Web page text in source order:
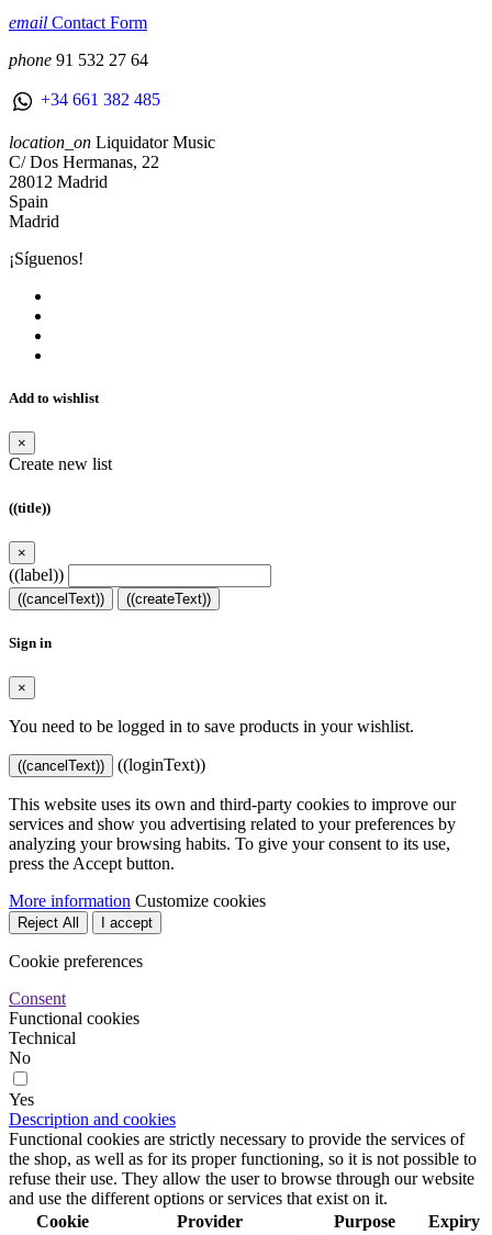
email Contact Form
phone 91 532 27 64
+34 661 382 485
location_on Liquidator Music
C/ Dos Hermanas, 22
28012 Madrid
Spain
Madrid
¡Síguenos!
Add to wishlist
×
Create new list
((title))
×
((label))
((cancelText)) ((createText))
Sign in
×
You need to be logged in to save products in your wishlist.
((cancelText)) ((loginText))
This website uses its own and third-party cookies to improve our
services and show you advertising related to your preferences by
analyzing your browsing habits. To give your consent to its use,
press the Accept button.
More information Customize cookies
Reject All I accept
Cookie preferences
Consent
Functional cookies
Technical
No
Yes
Description and cookies
Functional cookies are strictly necessary to provide the services of
the shop, as well as for its proper functioning, so it is not possible to
refuse their use. They allow the user to browse through our website
and use the different options or services that exist on it.
Cookie
Provider Purpose Expiry